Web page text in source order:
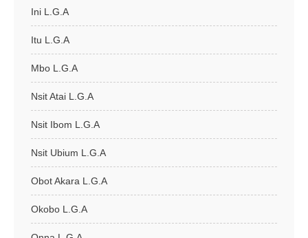
Ini L.G.A
Itu L.G.A
Mbo L.G.A
Nsit Atai L.G.A
Nsit Ibom L.G.A
Nsit Ubium L.G.A
Obot Akara L.G.A
Okobo L.G.A